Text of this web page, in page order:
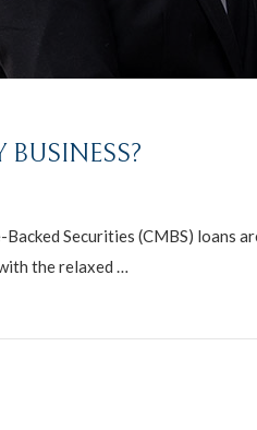
BUSINESS?
Securities (CMBS) loans
the relaxed …